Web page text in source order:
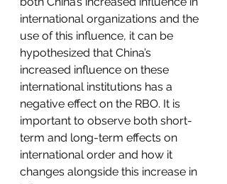
international organizations and the
use of this influence, it can be
hypothesized that China’s
increased influence on these
international institutions has a
negative effect on the RBO. It is
important to observe both short-
term and long-term effects on
international order and how it
changes alongside this increase in